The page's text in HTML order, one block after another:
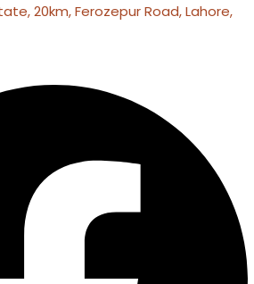
20km, Ferozepur Road, Lahore,